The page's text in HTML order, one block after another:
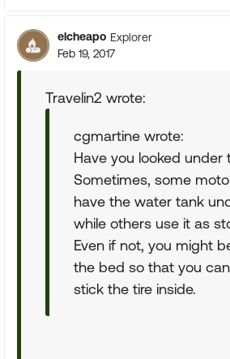
elcheapo Explorer
Feb 19, 2017
Travelin2 wrote:
cgmartine wrote:
Have you looked under
Sometimes, some
have the water tank
while others use it as
Even if not, you might
the bed so that you
stick the tire inside.